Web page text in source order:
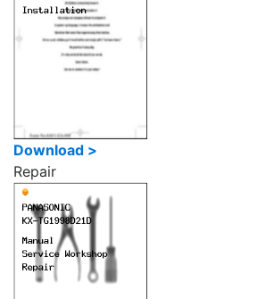
Download >
Repair